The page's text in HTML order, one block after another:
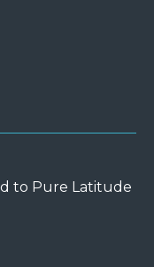
to Pure Latitude